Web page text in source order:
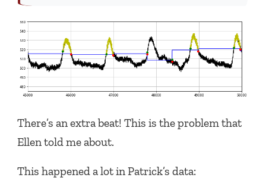
There’s an extra beat! This is the problem that
Ellen told me about.
This happened a lot in Patrick’s data: